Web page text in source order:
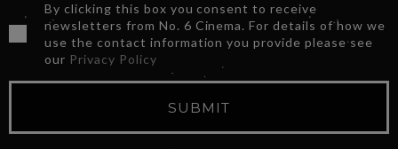
By clicking this box you consent to receive
newsletters from No. 6 Cinema. For details of how we
use the contact information you provide please see
our Privacy Policy
SUBMIT